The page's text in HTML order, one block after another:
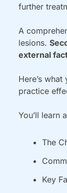
further
A
lesions.
external
Here’s
practice
You’ll learn
The
Key